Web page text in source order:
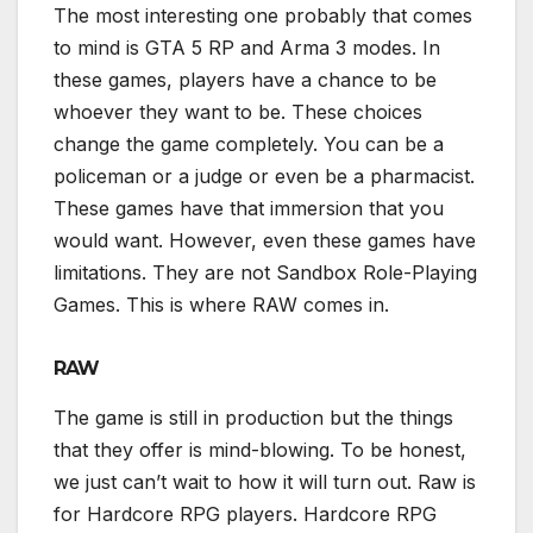
The most interesting one probably that comes
to mind is GTA 5 RP and Arma 3 modes. In
these games, players have a chance to be
whoever they want to be. These choices
change the game completely. You can be a
policeman or a judge or even be a pharmacist.
These games have that immersion that you
would want. However, even these games have
limitations. They are not Sandbox Role-Playing
Games. This is where RAW comes in.
RAW
The game is still in production but the things
that they offer is mind-blowing. To be honest,
we just can’t wait to how it will turn out. Raw is
for Hardcore RPG players. Hardcore RPG